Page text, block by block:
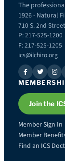
The
1926 - Natural
710 S. 2nd
P: 217-525-1200
F: 217-525-1205
ics@ilchiro.org
Join the
Member Sign In
Member
Find an ICS